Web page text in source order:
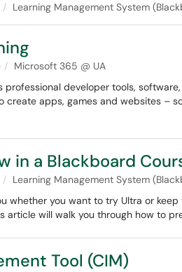
Learning Management System
Microsoft 365 @ UA
professional developer tools,
apps, games and websites –
in a Blackboard
Learning Management System
whether you want to try Ultra or
article will walk you through how to
Tool (CIM)